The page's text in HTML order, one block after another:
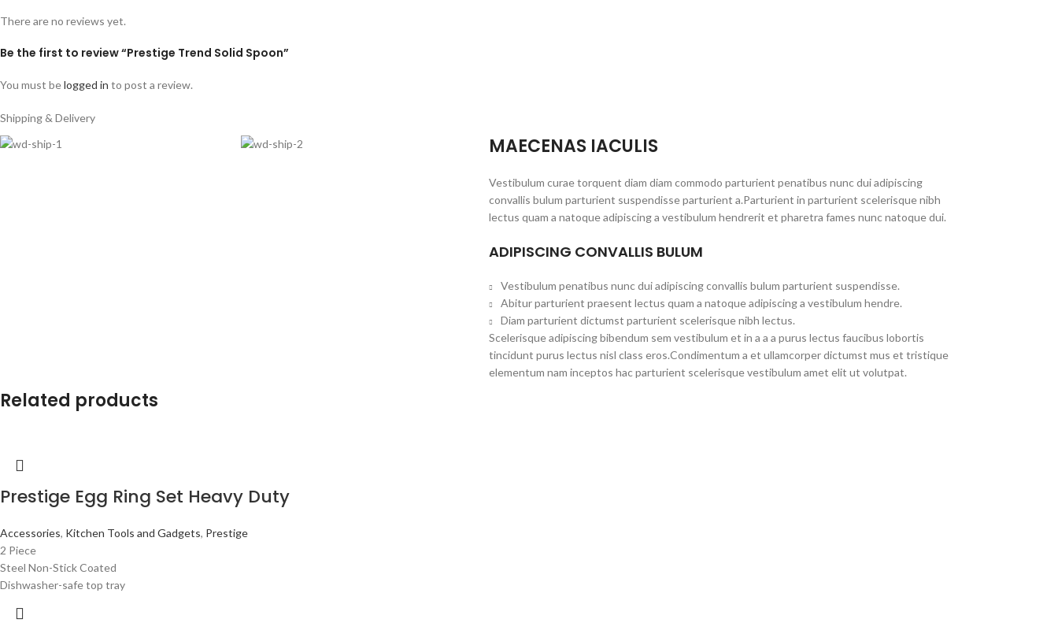
There are no reviews yet.
Be the first to review “Prestige Trend Solid Spoon”
You must belogged in to post a review.
Shipping & Delivery
MAECENAS IACULIS
Vestibulum curae torquent diam diam commodo parturient penatibus nunc dui adipiscing
convallis bulum parturient suspendisse parturient a.Parturient in parturient scelerisque nibh
lectus quam a natoque adipiscing a vestibulum hendrerit et pharetra fames nunc natoque dui.
ADIPISCING CONVALLIS BULUM
Vestibulum penatibus nunc dui adipiscing convallis bulum parturient suspendisse.
Abitur parturient praesent lectus quam a natoque adipiscing a vestibulum hendre.
Diam parturient dictumst parturient scelerisque nibh lectus.
Scelerisque adipiscing bibendum sem vestibulum et in a a a purus lectus faucibus lobortis
tincidunt purus lectus nisl class eros.Condimentum a et ullamcorper dictumst mus et tristique
elementum nam inceptos hac parturient scelerisque vestibulum amet elit ut volutpat.
Related products
Prestige Egg Ring Set Heavy Duty
Accessories, Kitchen Tools and Gadgets, Prestige
2 Piece
Steel Non-Stick Coated
Dishwasher-safe top tray